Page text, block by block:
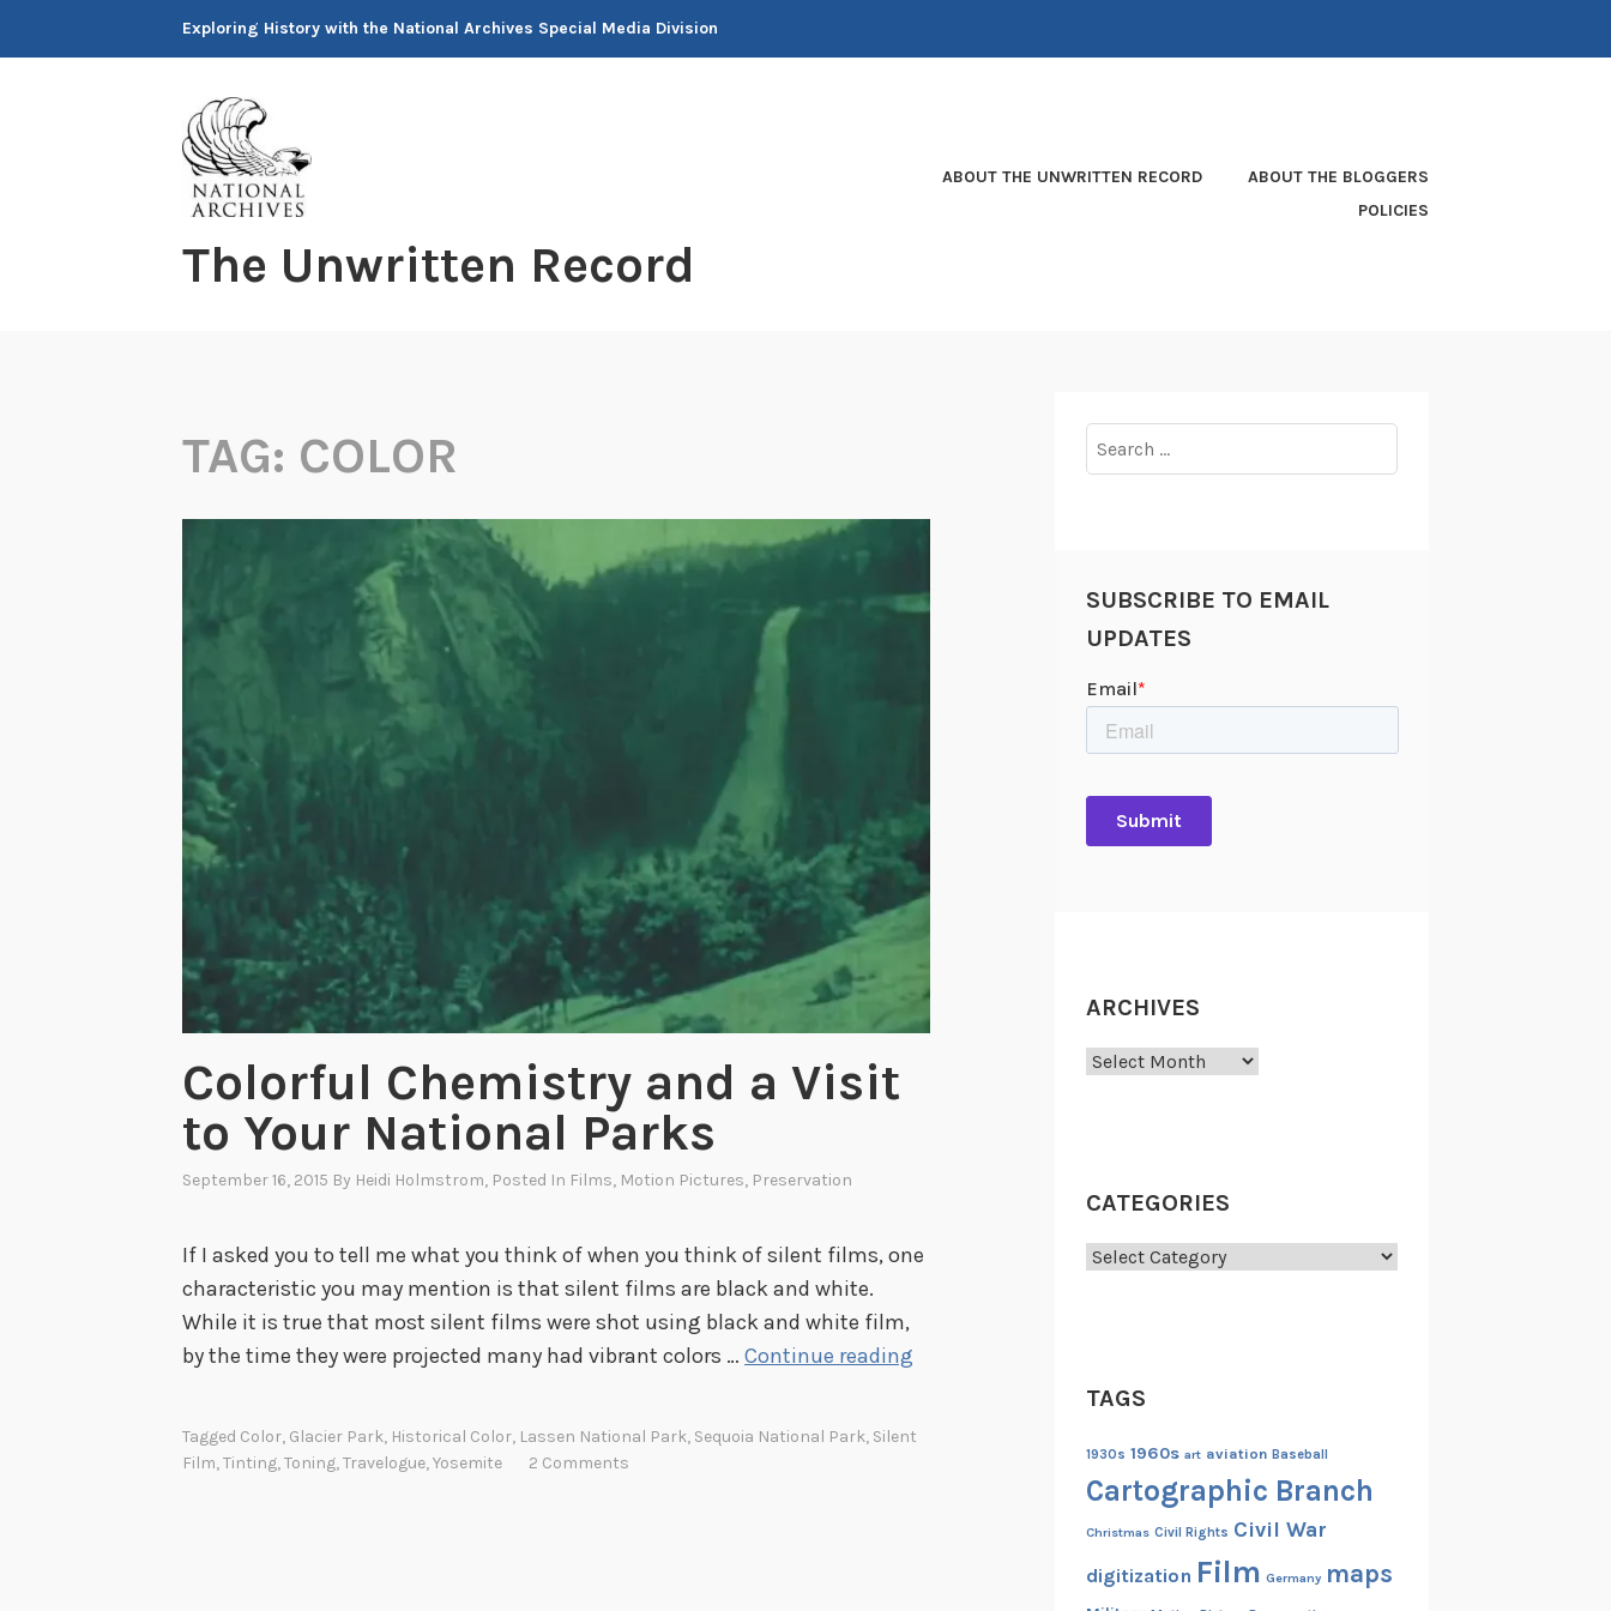
Exploring History with the National Archives Special Media Division
The Unwritten Record
ABOUT THE UNWRITTEN RECORD
ABOUT THE BLOGGERS
POLICIES
TAG: COLOR
Colorful Chemistry and a Visit
to Your National Parks
September 16, 2015 By Heidi Holmstrom, Posted In Films, Motion Pictures, Preservation
If I asked you to tell me what you think of when you think of silent films, one
characteristic you may mention is that silent films are black and white.
While it is true that most silent films were shot using black and white film,
by the time they were projected many had vibrant colors … Continue reading
Tagged Color, Glacier Park, Historical Color, Lassen National Park, Sequoia National Park, Silent
Film,Tinting,Toning,Travelogue,Yosemite 2 Comments
for:
SUBSCRIBE TO EMAIL
UPDATES
ARCHIVES
Archives
CATEGORIES
Categories
TAGS
1930s 1960s art aviation Baseball
Cartographic Branch
Christmas Civil Rights Civil War
digitization Film Germany maps